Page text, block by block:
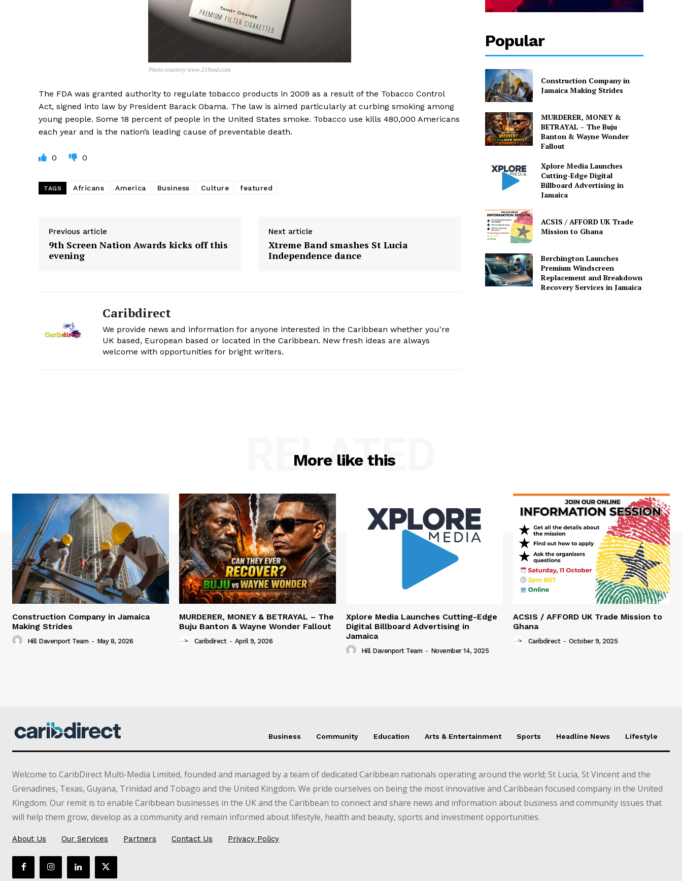
Photo courtesy www.21food.com
The FDA was granted authority to regulate tobacco products in 2009 as a result of the Tobacco Control
Act, signed into law by President Barack Obama. The law is aimed particularly at curbing smoking among
young people. Some 18 percent of people in the United States smoke. Tobacco use kills 480,000 Americans
each year and is the nation’s leading cause of preventable death.
0 0
TAGS Africans America Business Culture featured
Previous article
9th Screen Nation Awards kicks off this
evening
Next article
Xtreme Band smashes St Lucia
Independence dance
Caribdirect
We provide news and information for anyone interested in the Caribbean whether you're
UK based, European based or located in the Caribbean. New fresh ideas are always
welcome with opportunities for bright writers.
Popular
Construction Company in
Jamaica Making Strides
MURDERER, MONEY &
BETRAYAL – The Buju
Banton & Wayne Wonder
Fallout
Xplore Media Launches
Cutting-Edge Digital
Billboard Advertising in
Jamaica
ACSIS / AFFORD UK Trade
Mission to Ghana
Berchington Launches
Premium Windscreen
Replacement and Breakdown
Recovery Services in Jamaica
More like this
RELATED
Construction Company in Jamaica
Making Strides
Hill Davenport Team - May 8, 2026
MURDERER, MONEY & BETRAYAL – The
Buju Banton & Wayne Wonder Fallout
Caribdirect - April 9, 2026
Xplore Media Launches Cutting-Edge
Digital Billboard Advertising in
Jamaica
Hill Davenport Team - November 14, 2025
ACSIS / AFFORD UK Trade Mission to
Ghana
Caribdirect - October 9, 2025
Business Community Education Arts & Entertainment Sports Headline News Lifestyle
Welcome to CaribDirect Multi-Media Limited, founded and managed by a team of dedicated Caribbean nationals operating around the world; St Lucia, St Vincent and the
Grenadines, Texas, Guyana, Trinidad and Tobago and the United Kingdom. We pride ourselves on being the most innovative and Caribbean focused company in the United
Kingdom. Our remit is to enable Caribbean businesses in the UK and the Caribbean to connect and share news and information about business and community issues that
will help them grow, develop as a community and remain informed about lifestyle, health and beauty, sports and investment opportunities.
About Us Our Services Partners Contact Us Privacy Policy